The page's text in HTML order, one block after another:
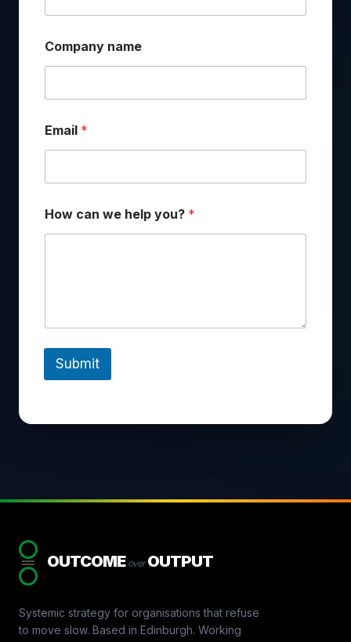
Company name
Email *
a
n
How can we help you? *
Submit
OUTCOME overOUTPUT
Systemic strategy for organisations that refuse
to move slow. Based in Edinburgh. Working